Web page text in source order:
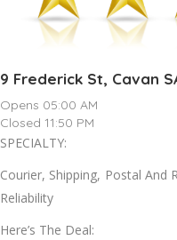
9 Frederick St, Cavan
Opens 05:00 AM
Closed 11:50 PM
SPECIALTY:
Courier, Shipping, Postal And
Reliability
Here’s The Deal: